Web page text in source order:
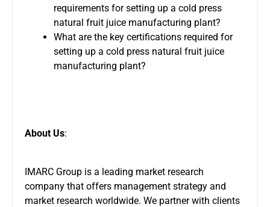
requirements for setting up a cold press
natural fruit juice manufacturing plant?
What are the key certifications required for
setting up a cold press natural fruit juice
manufacturing plant?
About Us:
IMARC Group is a leading market research
company that offers management strategy and
market research worldwide. We partner with clients